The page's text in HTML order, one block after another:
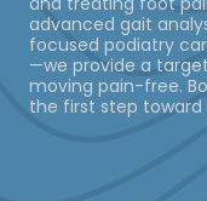
advanced gait
focused podiatry
—we provide a
moving pain-free.
the first step toward